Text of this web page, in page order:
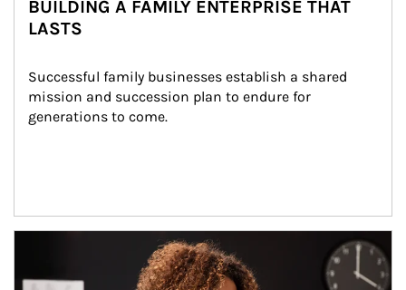
BUILDING A FAMILY ENTERPRISE THAT
LASTS
Successful family businesses establish a shared
mission and succession plan to endure for
generations to come.